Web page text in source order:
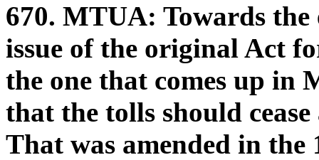
670. MTUA: Towards
issue of the original Act
the one that comes up in
that the tolls should
That was amended in